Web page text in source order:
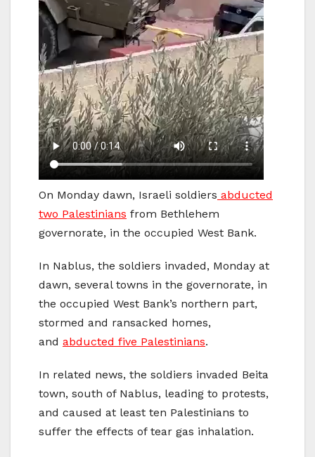
On Monday dawn, Israeli soldiers abducted
two Palestinians from Bethlehem
governorate, in the occupied West Bank.
In Nablus, the soldiers invaded, Monday at
dawn, several towns in the governorate, in
the occupied West Bank’s northern part,
stormed and ransacked homes,
and abducted five Palestinians.
In related news, the soldiers invaded Beita
town, south of Nablus, leading to protests,
and caused at least ten Palestinians to
suffer the effects of tear gas inhalation.